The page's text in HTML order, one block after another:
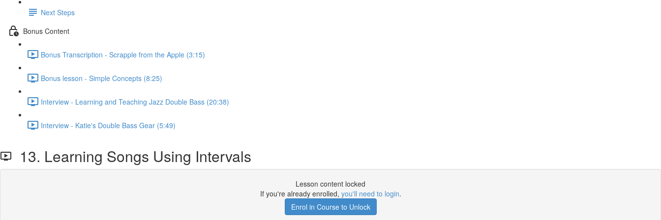
Next Steps
Bonus Content
Bonus Transcription - Scrapple from the Apple (3:15)
Bonus lesson - Simple Concepts (8:25)
Interview - Learning and Teaching Jazz Double Bass (20:38)
Interview - Katie's Double Bass Gear (5:49)
13. Learning Songs Using Intervals
Lesson content locked
If you're already enrolled, you'll need to login.
Enrol in Course to Unlock